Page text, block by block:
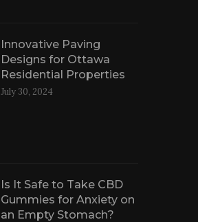
Innovative Paving
Designs for Ottawa
Residential Properties
July 30, 2024
Is It Safe to Take CBD
Gummies for Anxiety on
an Empty Stomach?